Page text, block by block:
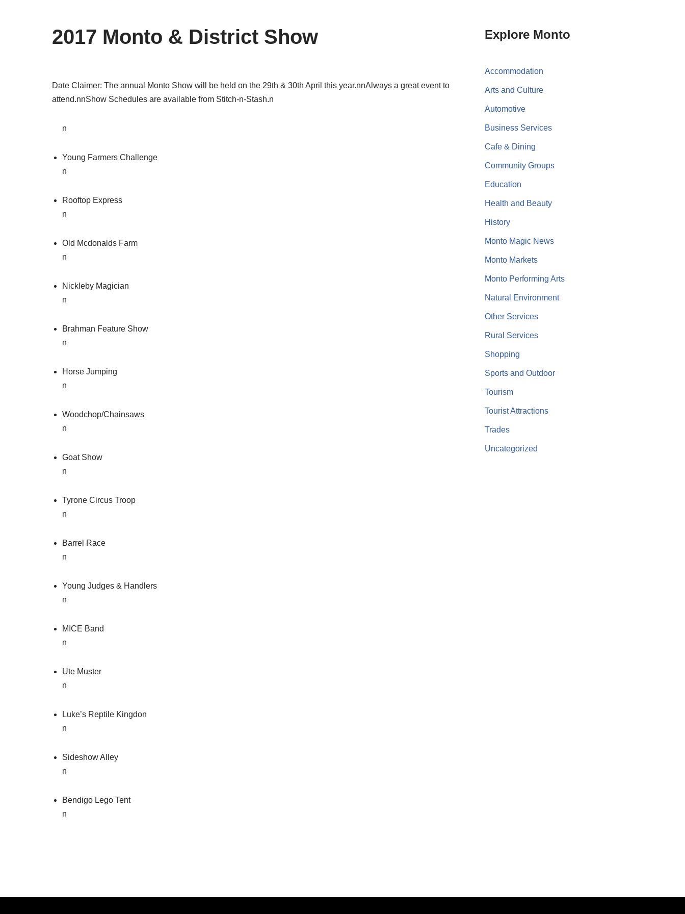
2017 Monto & District Show
Date Claimer: The annual Monto Show will be held on the 29th & 30th April this year.nnAlways a great event to
attend.nnShow Schedules are available from Stitch-n-Stash.n
n
Young Farmers Challenge
n
Rooftop Express
n
Old Mcdonalds Farm
n
Nickleby Magician
n
Brahman Feature Show
n
Horse Jumping
n
Woodchop/Chainsaws
n
Goat Show
n
Tyrone Circus Troop
n
Barrel Race
n
Young Judges & Handlers
n
MICE Band
n
Ute Muster
n
Luke’s Reptile Kingdon
n
Sideshow Alley
n
Bendigo Lego Tent
n
Explore Monto
Accommodation
Arts and Culture
Automotive
Business Services
Cafe & Dining
Community Groups
Education
Health and Beauty
History
Monto Magic News
Monto Markets
Monto Performing Arts
Natural Environment
Other Services
Rural Services
Shopping
Sports and Outdoor
Tourism
Tourist Attractions
Trades
Uncategorized